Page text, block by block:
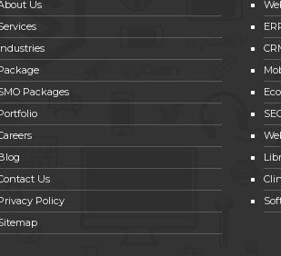
Us
Packages
Us
Policy